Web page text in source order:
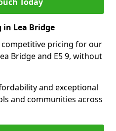
Lea Bridge
pricing for our
Bridge and E5 9, without
and exceptional
and communities across